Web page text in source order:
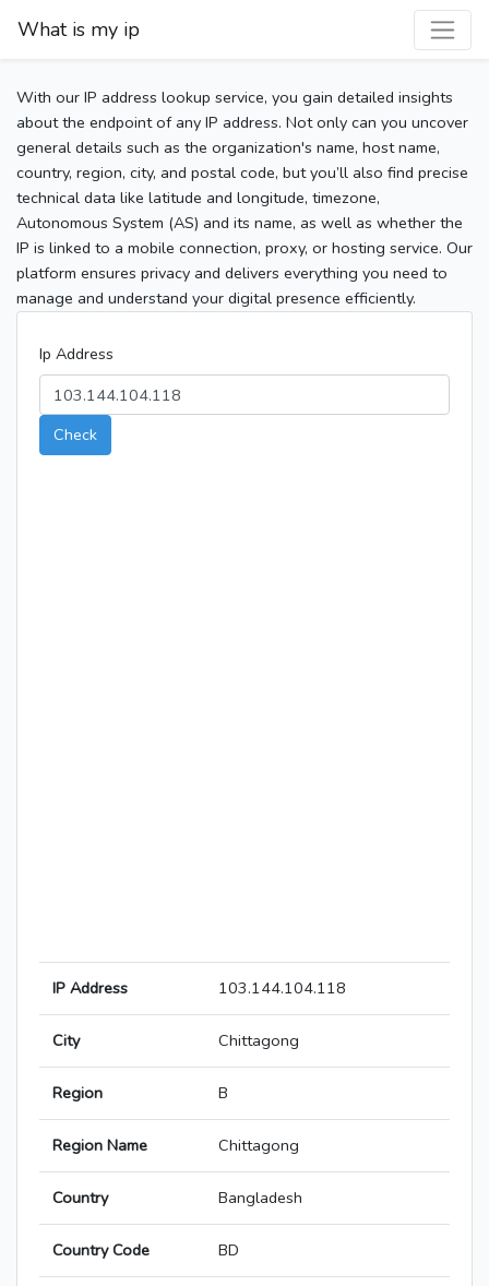
What is my ip
With our IP address lookup service, you gain detailed insights
about the endpoint of any IP address. Not only can you uncover
general details such as the organization's name, host name,
country, region, city, and postal code, but you’ll also find precise
technical data like latitude and longitude, timezone,
Autonomous System (AS) and its name, as well as whether the
IP is linked to a mobile connection, proxy, or hosting service. Our
platform ensures privacy and delivers everything you need to
manage and understand your digital presence efficiently.
Ip Address
Check
IP Address 103.144.104.118
City Chittagong
Region B
Region Name Chittagong
Country Bangladesh
Country Code BD